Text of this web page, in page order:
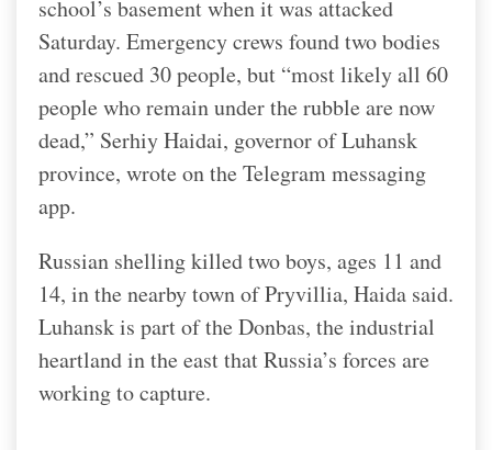
school’s basement when it was attacked
Saturday. Emergency crews found two bodies
and rescued 30 people, but “most likely all 60
people who remain under the rubble are now
dead,” Serhiy Haidai, governor of Luhansk
province, wrote on the Telegram messaging
app.
Russian shelling killed two boys, ages 11 and
14, in the nearby town of Pryvillia, Haida said.
Luhansk is part of the Donbas, the industrial
heartland in the east that Russia’s forces are
working to capture.